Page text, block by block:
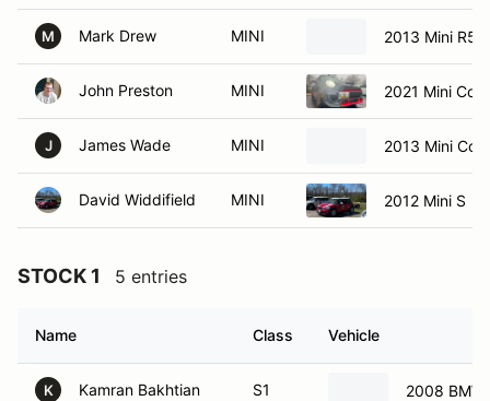
M Mark Drew MINI 2013 Mini
John Preston MINI 2021 Mini
J James Wade MINI 2013 Mini
David Widdifield MINI 2012 Mini S
STOCK 1 5 entries
Name Class Vehicle
K Kamran Bakhtian S1 2008